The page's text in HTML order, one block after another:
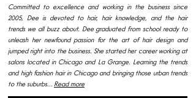
Committed to excellence and working in the business since
2005, Dee is devoted to hair, hair knowledge, and the hair
trends we all buzz about. Dee graduated from school ready to
unleash her newfound passion for the art of hair design and
jumped right into the business. She started her career working at
salons located in Chicago and La Grange. Learning the trends
and high fashion hair in Chicago and bringing those urban trends
to the suburbs... Read more